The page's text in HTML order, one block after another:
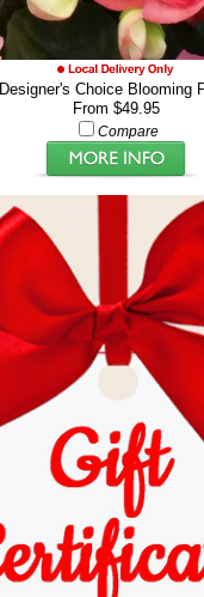
Designer's Choice Blooming
From $49.95
Compare